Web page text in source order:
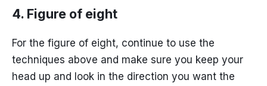
4. Figure of eight
For the figure of eight, continue to use the
techniques above and make sure you keep your
head up and look in the direction you want the